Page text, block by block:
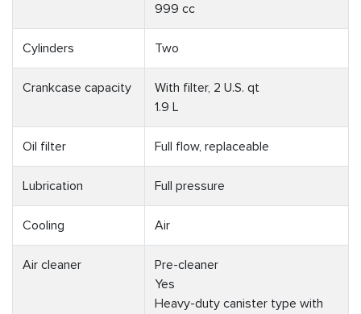
999 cc
Cylinders Two
Crankcase capacity
With filter, 2 U.S. qt
1.9 L
Oil filter Full flow, replaceable
Lubrication Full pressure
Cooling Air
Air cleaner
Pre-cleaner
Yes
Heavy-duty canister type with